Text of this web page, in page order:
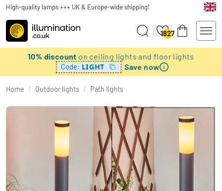
High-quality lamps +++ UK & Europe-wide shipping!
1827
10% discount on ceiling lights and floor lights
Code: LIGHT Save now
Home / Outdoor lights / Path lights